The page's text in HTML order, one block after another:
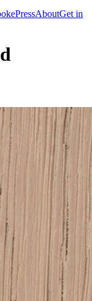
PressAboutGet in